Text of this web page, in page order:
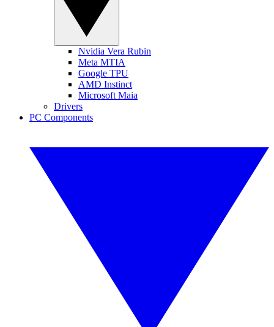
Nvidia Vera Rubin
Meta MTIA
Google TPU
AMD Instinct
Microsoft Maia
Drivers
PC Components